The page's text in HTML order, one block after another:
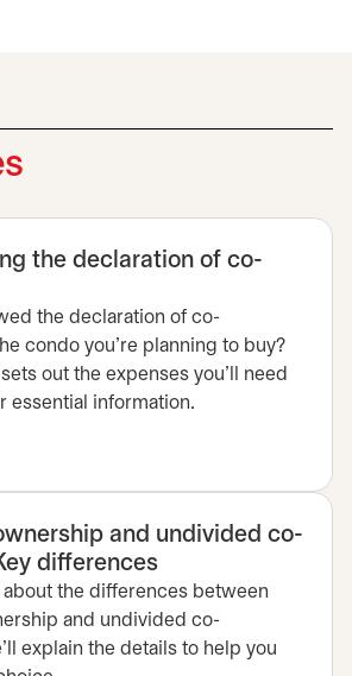
the declaration of co-
the declaration of co-
condo you're planning to buy?
sets out the expenses you'll need
essential information.
and undivided co-
differences
about the differences between
and undivided co-
explain the details to help you